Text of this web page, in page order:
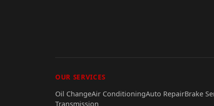
OUR SERVICES
Oil ChangeAir ConditioningAuto RepairBrake
Transmission